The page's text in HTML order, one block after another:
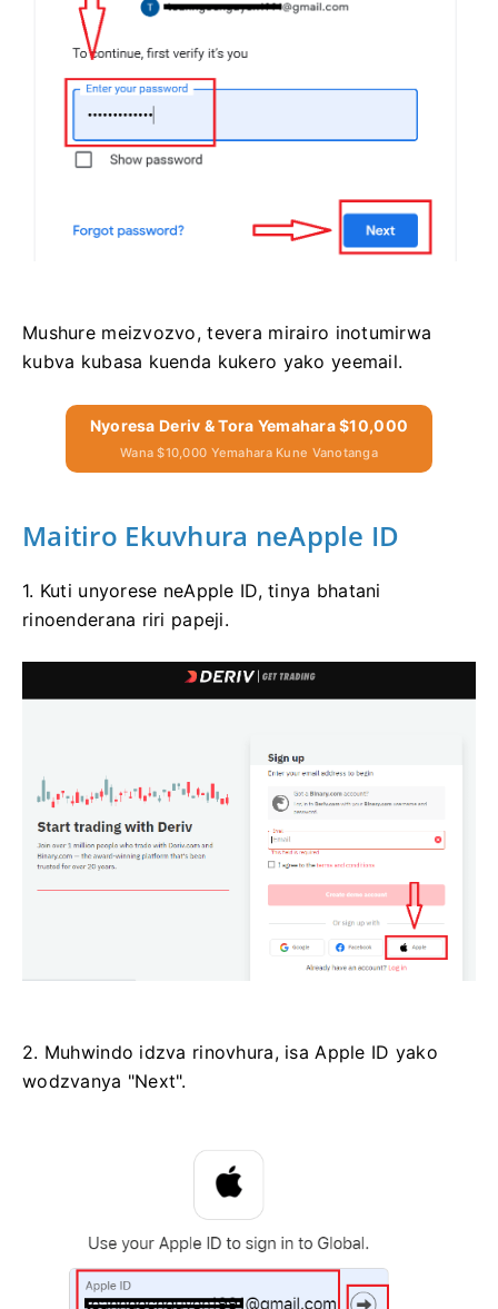
Mushure meizvozvo, tevera mirairo inotumirwa
kubva kubasa kuenda kukero yako yeemail.
Nyoresa Deriv & Tora Yemahara $10,000
Wana $10,000 Yemahara Kune Vanotanga
Maitiro Ekuvhura neApple ID
1. Kuti unyorese neApple ID, tinya bhatani
rinoenderana riri papeji.
2. Muhwindo idzva rinovhura, isa Apple ID yako
wodzvanya "Next".